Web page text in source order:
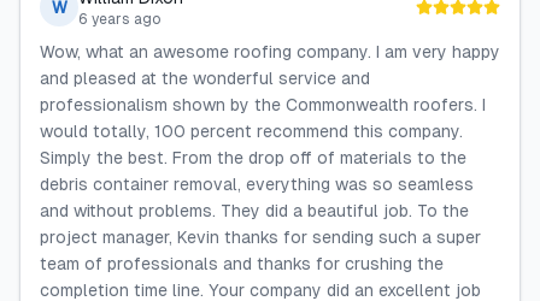
W
6 years ago
Wow, what an awesome roofing company. I am very happy
and pleased at the wonderful service and
professionalism shown by the Commonwealth roofers. I
would totally, 100 percent recommend this company.
Simply the best. From the drop off of materials to the
debris container removal, everything was so seamless
and without problems. They did a beautiful job. To the
project manager, Kevin thanks for sending such a super
team of professionals and thanks for crushing the
completion time line. Your company did an excellent job